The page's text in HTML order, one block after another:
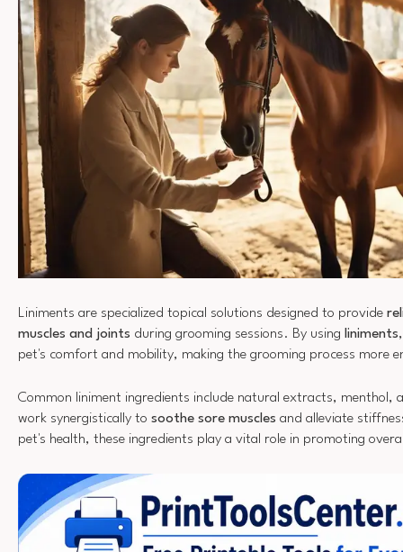
Liniments are specialized topical solutions designed to provide
muscles and joints during grooming sessions. By using liniments
pet's comfort and mobility, making the grooming process more
Common liniment ingredients include natural extracts, menthol,
work synergistically to soothe sore muscles and alleviate
pet's health, these ingredients play a vital role in promoting